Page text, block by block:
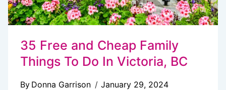
35 Free and Cheap Family
Things To Do In Victoria, BC
By Donna Garrison January 29, 2024